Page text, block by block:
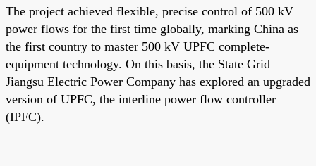
The project achieved flexible, precise control of 500 kV
power flows for the first time globally, marking China as
the first country to master 500 kV UPFC complete-
equipment technology. On this basis, the State Grid
Jiangsu Electric Power Company has explored an upgraded
version of UPFC, the interline power flow controller
(IPFC).